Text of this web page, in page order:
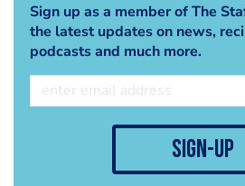
Sign up as a member of The
the latest updates on news,
podcasts and much more.
sign-up